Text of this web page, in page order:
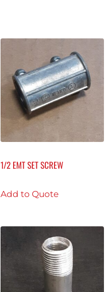
1/2 EMT SET SCREW
Add to Quote